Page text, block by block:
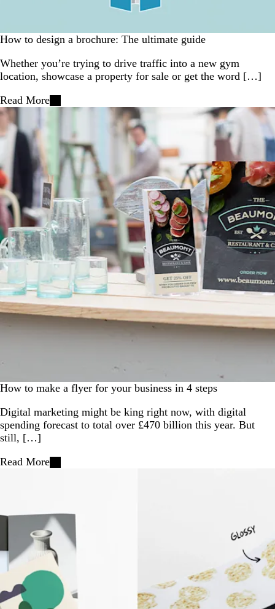
How to design a brochure: The ultimate guide
Whether you’re trying to drive traffic into a new gym
location, showcase a property for sale or get the word […]
Read More
How to make a flyer for your business in 4 steps
Digital marketing might be king right now, with digital
spending forecast to total over £470 billion this year. But
still, […]
Read More